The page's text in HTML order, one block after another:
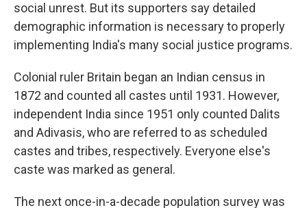
social unrest. But its supporters say detailed
demographic information is necessary to properly
implementing India's many social justice programs.
Colonial ruler Britain began an Indian census in
1872 and counted all castes until 1931. However,
independent India since 1951 only counted Dalits
and Adivasis, who are referred to as scheduled
castes and tribes, respectively. Everyone else's
caste was marked as general.
The next once-in-a-decade population survey was